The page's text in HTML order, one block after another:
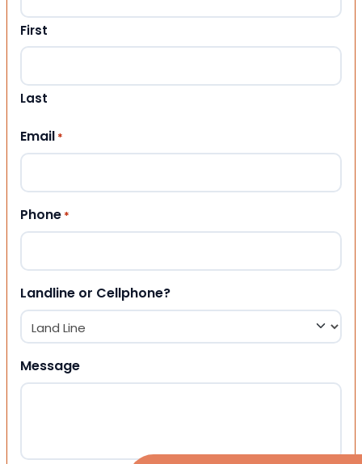
First
Last
Email *
Phone *
Landline or Cellphone?
Message